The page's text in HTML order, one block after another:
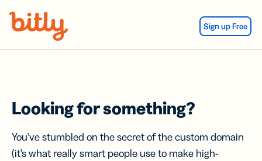
Sign up Free
Looking for something?
You’ve stumbled on the secret of the custom domain
(it’s what really smart people use to make high-